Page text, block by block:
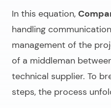
In this equation,
handling
management of the
of a middleman
technical supplier. To
steps, the process